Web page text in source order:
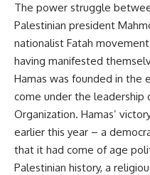
The power struggle
Palestinian president
nationalist Fatah
having manifested
Hamas was founded in the
come under the leadership
Organization. Hamas’
earlier this year – a
that it had come of age
Palestinian history, a